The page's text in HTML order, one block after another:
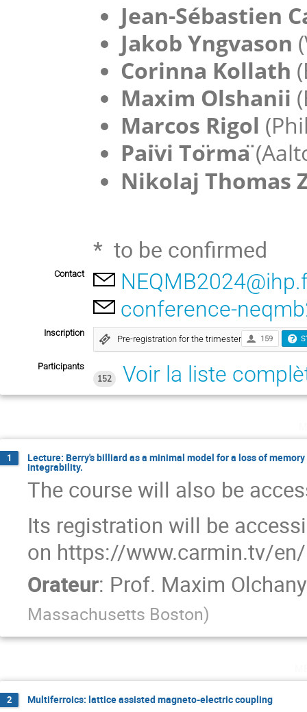
Jean-Sébastien
Jakob Yngvason
Corinna Kollath
Maxim Olshanii
Marcos Rigol
Paivi Torma
Nikolaj Thomas
* to be confirmed
Contact
conference-
Inscription
Pre-registration for the trimester 159
Participants
152
Voir la liste
1 Lecture: Berry's billiard as a minimal model for a loss of
integrability.
The course will also be
Its registration will be
on https://www.carmin.tv/en/
Orateur: Prof. Maxim
Massachusetts Boston)
2 Multiferroics: lattice assisted magneto-electric coupling